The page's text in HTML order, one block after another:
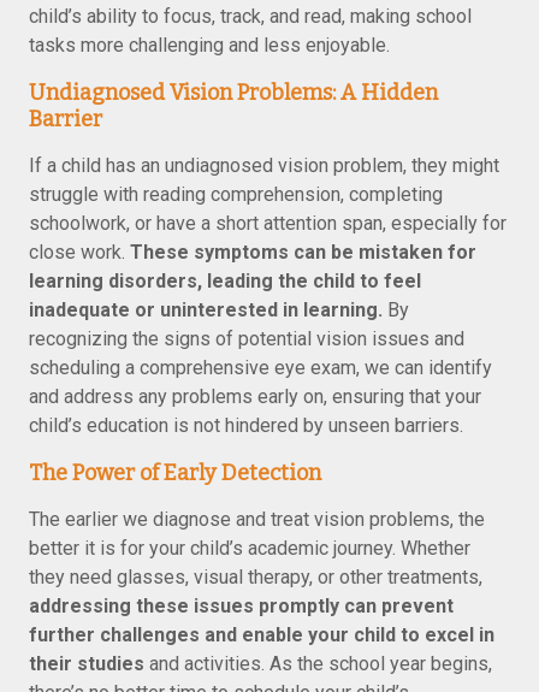
child’s ability to focus, track, and read, making school
tasks more challenging and less enjoyable.
Undiagnosed Vision Problems: A Hidden
Barrier
If a child has an undiagnosed vision problem, they might
struggle with reading comprehension, completing
schoolwork, or have a short attention span, especially for
close work. These symptoms can be mistaken for
learning disorders, leading the child to feel
inadequate or uninterested in learning. By
recognizing the signs of potential vision issues and
scheduling a comprehensive eye exam, we can identify
and address any problems early on, ensuring that your
child’s education is not hindered by unseen barriers.
The Power of Early Detection
The earlier we diagnose and treat vision problems, the
better it is for your child’s academic journey. Whether
they need glasses, visual therapy, or other treatments,
addressing these issues promptly can prevent
further challenges and enable your child to excel in
their studies and activities. As the school year begins,